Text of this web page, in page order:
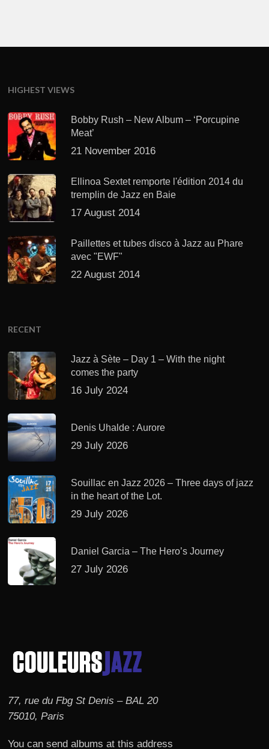
HIGHEST VIEWS
Bobby Rush – New Album – ‘Porcupine
Meat’
21 November 2016
Ellinoa Sextet remporte l'édition 2014 du
tremplin de Jazz en Baie
17 August 2014
Paillettes et tubes disco à Jazz au Phare
avec "EWF"
22 August 2014
RECENT
Jazz à Sète – Day 1 – With the night
comes the party
16 July 2024
Denis Uhalde : Aurore
29 July 2026
Souillac en Jazz 2026 – Three days of jazz
in the heart of the Lot.
29 July 2026
Daniel Garcia – The Hero’s Journey
27 July 2026
77, rue du Fbg St Denis – BAL 20
75010, Paris
You can send albums at this address